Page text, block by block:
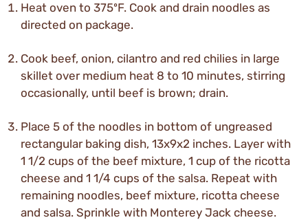
Heat oven to 375ºF. Cook and drain noodles as
directed on package.
Cook beef, onion, cilantro and red chilies in large
skillet over medium heat 8 to 10 minutes, stirring
occasionally, until beef is brown; drain.
Place 5 of the noodles in bottom of ungreased
rectangular baking dish, 13x9x2 inches. Layer with
1 1/2 cups of the beef mixture, 1 cup of the ricotta
cheese and 1 1/4 cups of the salsa. Repeat with
remaining noodles, beef mixture, ricotta cheese
and salsa. Sprinkle with Monterey Jack cheese.